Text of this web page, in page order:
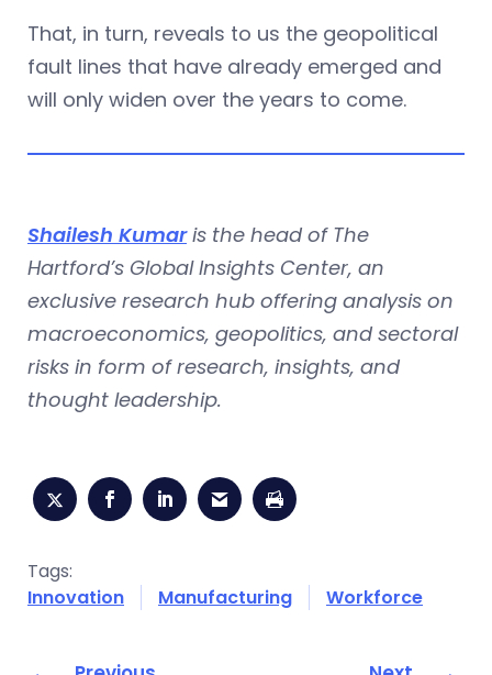
That, in turn, reveals to us the geopolitical
fault lines that have already emerged and
will only widen over the years to come.
Shailesh Kumaris the head of The
Hartford’s Global Insights Center, an
exclusive research hub offering analysis on
macroeconomics, geopolitics, and sectoral
risks in form of research, insights, and
thought leadership.
Tags:
Innovation
Manufacturing Workforce